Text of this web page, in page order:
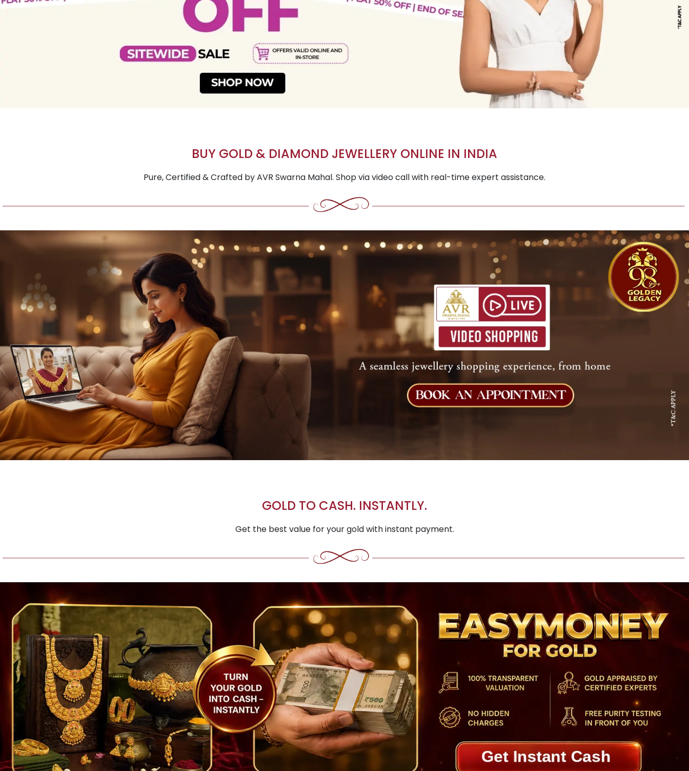
BUY GOLD & DIAMOND JEWELLERY ONLINE IN INDIA
Pure, Certified & Crafted by AVR Swarna Mahal. Shop via video call with real-time expert assistance.
GOLD TO CASH. INSTANTLY.
Get the best value for your gold with instant payment.